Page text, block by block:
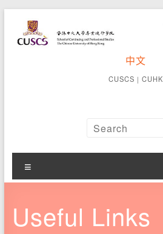
content
Language
Enhancement
Centre
Hong Kong
中文
CUSCS ｜ CUHK
Useful Links